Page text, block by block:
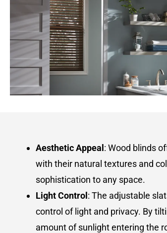
Aesthetic Appeal : Wood blinds
with their natural textures and
sophistication to any space.
Light Control : The adjustable
control of light and privacy. By
amount of sunlight entering the